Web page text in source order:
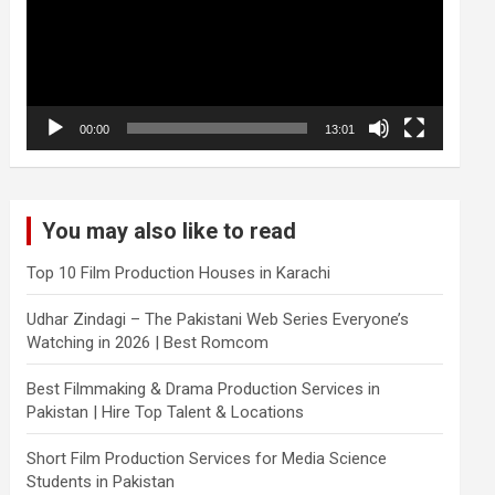
00:00 13:01
You may also like to read
Top 10 Film Production Houses in Karachi
Udhar Zindagi – The Pakistani Web Series Everyone’s
Watching in 2026 | Best Romcom
Best Filmmaking & Drama Production Services in
Pakistan | Hire Top Talent & Locations
Short Film Production Services for Media Science
Students in Pakistan